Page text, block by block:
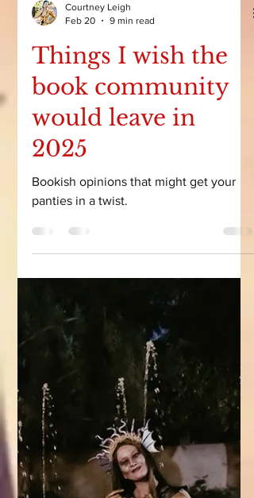
Courtney Leigh
Feb 20
9 min read
Things I wish the
book community
would leave in
2025
panties in a twist.